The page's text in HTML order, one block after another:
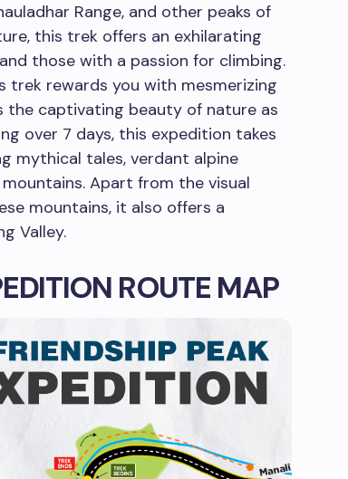
Range, and other peaks of
this trek offers an exhilarating
those with a passion for climbing.
trek rewards you with mesmerizing
the captivating beauty of nature as
over 7 days, this expedition takes
mythical tales, verdant alpine
Apart from the visual
mountains, it also offers a
Valley.
ROUTE MAP